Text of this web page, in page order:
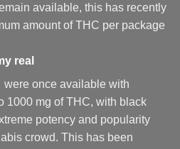
available, this has recently
amount of THC per package
real
once available with
1000 mg of THC, with black
potency and popularity
crowd. This has been